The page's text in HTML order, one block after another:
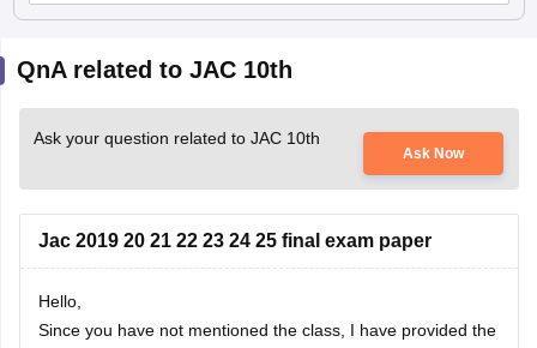
QnA related to JAC 10th
Ask your question related to JAC 10th
Ask Now
Jac 2019 20 21 22 23 24 25 final exam paper
Hello,
Since you have not mentioned the class, I have provided the